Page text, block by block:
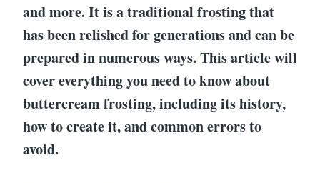
and more. It is a traditional frosting that
has been relished for generations and can be
prepared in numerous ways. This article will
cover everything you need to know about
buttercream frosting, including its history,
how to create it, and common errors to
avoid.